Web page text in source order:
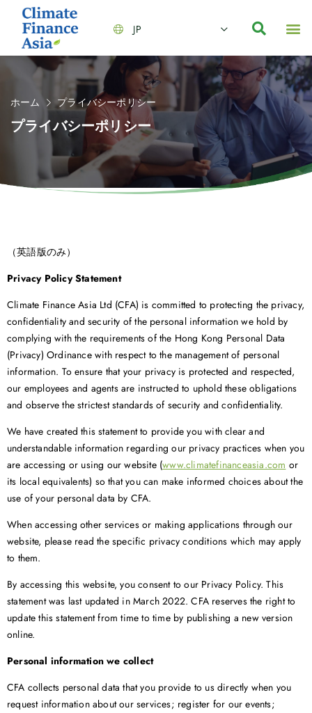
JP
ホーム プライバシーポリシー
プライバシーポリシー
（英語版のみ）
Privacy Policy Statement
Climate Finance Asia Ltd (CFA) is committed to protecting the privacy,
confidentiality and security of the personal information we hold by
complying with the requirements of the Hong Kong Personal Data
(Privacy) Ordinance with respect to the management of personal
information. To ensure that your privacy is protected and respected,
our employees and agents are instructed to uphold these obligations
and observe the strictest standards of security and confidentiality.
We have created this statement to provide you with clear and
understandable information regarding our privacy practices when you
are accessing or using our website (www.climatefinanceasia.com or
its local equivalents) so that you can make informed choices about the
use of your personal data by CFA.
When accessing other services or making applications through our
website, please read the specific privacy conditions which may apply
to them.
By accessing this website, you consent to our Privacy Policy. This
statement was last updated in March 2022. CFA reserves the right to
update this statement from time to time by publishing a new version
online.
Personal information we collect
CFA collects personal data that you provide to us directly when you
request information about our services; register for our events;